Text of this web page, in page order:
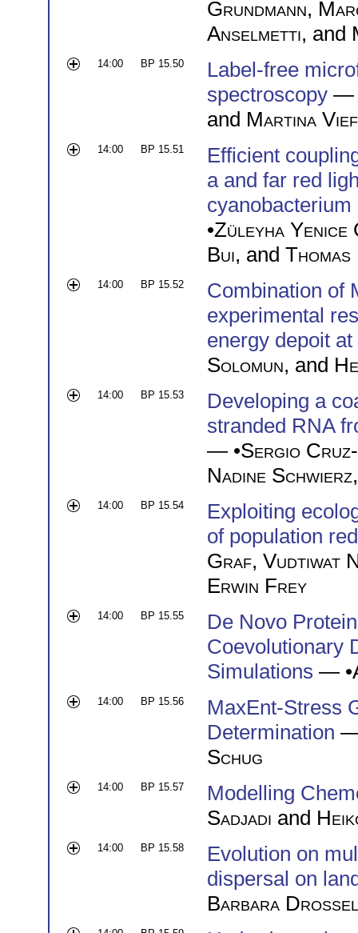
Grundmann,
Anselmetti, and
14:00 BP 15.50
Label-free
spectroscopy —
and Martina
14:00 BP 15.51
Efficient
a and far red
•Züleyha Yenice
Bui, and
14:00 BP 15.52
Combination of
experimental
energy depoit
Solomun, and
14:00 BP 15.53
Developing a
stranded RNA
— •Sergio
Nadine Schwierz
14:00 BP 15.54
Exploiting
of population
Graf, Vudtiwat
Erwin Frey
14:00 BP 15.55
De Novo
Coevolutionary
Simulations — •
14:00 BP 15.56
MaxEnt-Stress
Determination
Schug
14:00 BP 15.57
Modelling
Sadjadi and
14:00 BP 15.58
Evolution on
dispersal on
Barbara Drossel